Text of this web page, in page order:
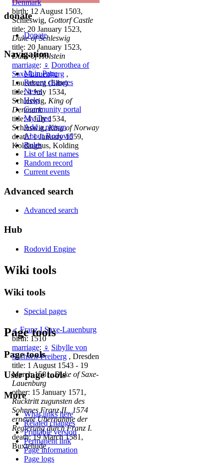
Denmark
birth: 12 August 1503,
Schleswig, Gottorf Castle
title: 20 January 1523,
Duke of Schleswig
title: 20 January 1523,
Duke of Holstein
marriage: ♀ Dorothea of
Saxe-Lauenburg ,
Lauenburg (Elbe)
title: 4 July 1534,
Schleswig, King of
Denmark
title: 4 July 1534,
Schleswig,King of Norway
death: 1 January 1559,
Koldinghus, Kolding
♂ Franz I Saxe-Lauenburg
birth: 1510
marriage: ♀ Sibylle von
Sachsen-Freiberg , Dresden
title: 1 August 1543 - 19
March 1581,Duke of Saxe-
Lauenburg
other: 15 January 1571,
Rücktritt zugunsten des
Sohnnes Franz II., 1574
erneute Übernahme der
Regierung durch Franz I.
death: 19 March 1581,
Buxtehude
donate
Donate
Navigation
Main Page
Recent changes
News
Help
Community portal
My Tree
Add a person
About Rodovid
Rules
List of last names
Random record
Current events
Advanced search
Advanced search
Hub
Rodovid Engine
Wiki tools
Wiki tools
Special pages
Page tools
Page tools
User page tools
More
What links here
Related changes
Printable version
Permanent link
Page information
Page logs